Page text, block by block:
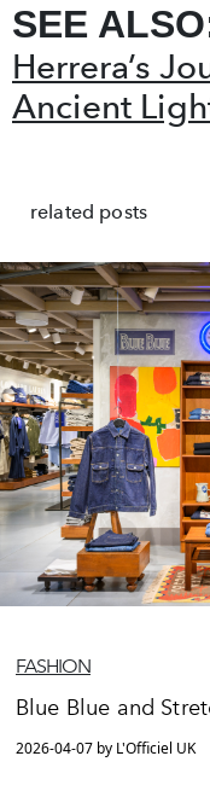
SEE
Herrera’s
Ancient
related posts
FASHION
Blue Blue and
2026-04-07 by L'Officiel UK